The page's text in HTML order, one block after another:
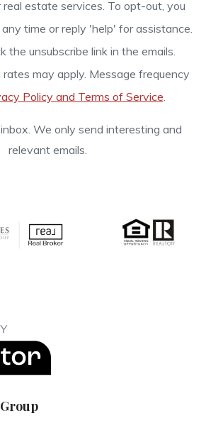
estate services. To opt-out, you
any time or reply 'help' for assistance.
the unsubscribe link in the emails.
may apply. Message frequency
Policy and Terms of Service
We only send interesting and
relevant emails.